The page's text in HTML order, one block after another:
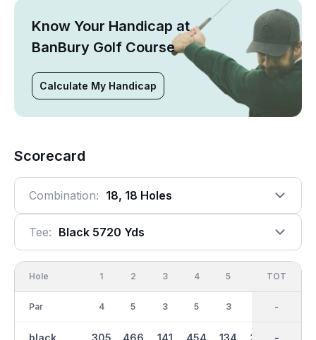
Know Your Handicap at
BanBury Golf Course
Calculate My Handicap
Scorecard
Combination: 18, 18 Holes
Tee: Black 5720 Yds
Hole
Par
black
1
4
305
2
5
466
3
3
141
4
5
454
5
3
134 354
OUT
35
2737
TOT
-
-